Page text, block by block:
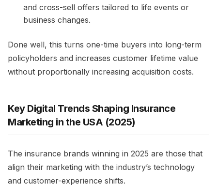
and cross-sell offers tailored to life events or
business changes.​
Done well, this turns one-time buyers into long-term
policyholders and increases customer lifetime value
without proportionally increasing acquisition costs. ​
Key Digital Trends Shaping Insurance
Marketing in the USA (2025)
The insurance brands winning in 2025 are those that
align their marketing with the industry’s technology
and customer-experience shifts.​